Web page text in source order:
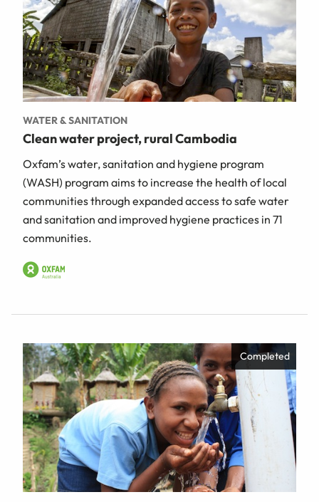
WATER & SANITATION
Clean water project, rural Cambodia
Oxfam’s water, sanitation and hygiene program
(WASH) program aims to increase the health of local
communities through expanded access to safe water
and sanitation and improved hygiene practices in 71
communities.
Completed